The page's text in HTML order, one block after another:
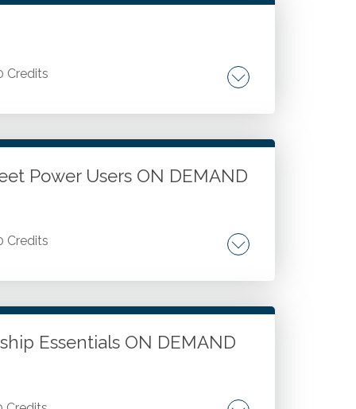
Credits
and PivotTables. Advanced
Power Users ON DEMAND
Credits
Data tools and the Data Analysis
Essentials ON DEMAND